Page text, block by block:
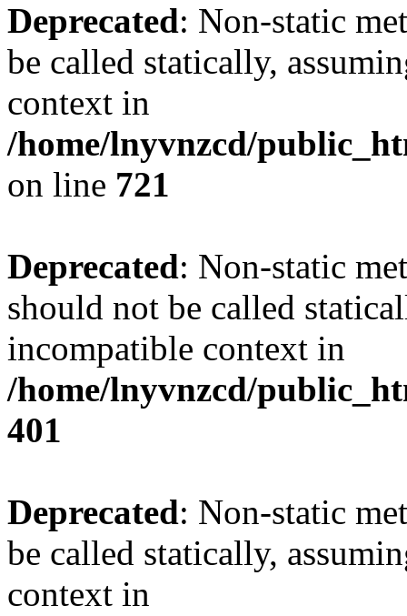
Deprecated: Non-static
be called statically,
context in
/home/lnyvnzcd/
on line 721
Deprecated: Non-static
should not be called
incompatible context in
/home/lnyvnzcd/
401
Deprecated: Non-static
be called statically,
context in